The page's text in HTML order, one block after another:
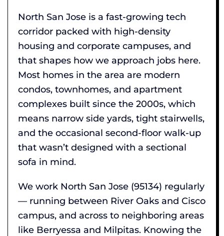
North San Jose is a fast-growing tech
corridor packed with high-density
housing and corporate campuses, and
that shapes how we approach jobs here.
Most homes in the area are modern
condos, townhomes, and apartment
complexes built since the 2000s, which
means narrow side yards, tight stairwells,
and the occasional second-floor walk-up
that wasn’t designed with a sectional
sofa in mind.
We work North San Jose (95134) regularly
— running between River Oaks and Cisco
campus, and across to neighboring areas
like Berryessa and Milpitas. Knowing the